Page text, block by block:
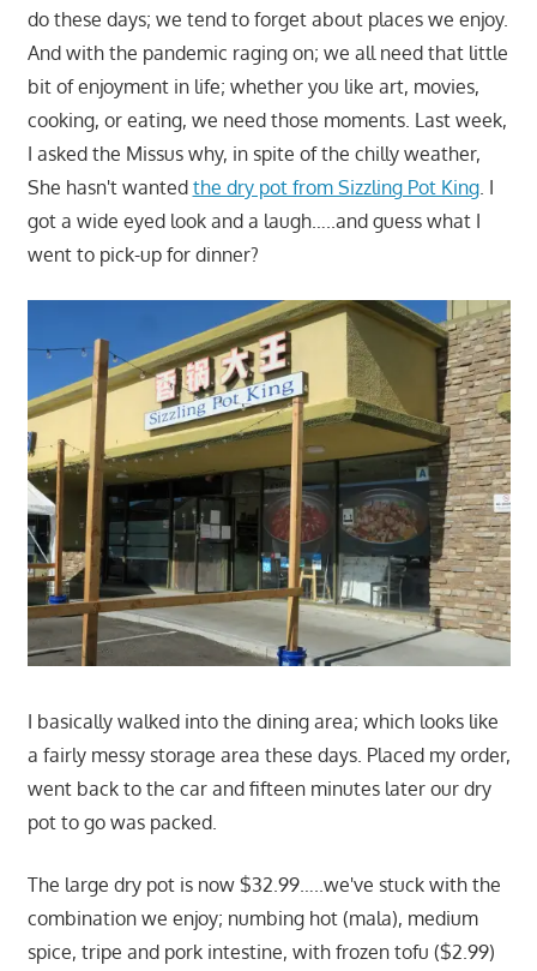
do these days; we tend to forget about places we enjoy.
And with the pandemic raging on; we all need that little
bit of enjoyment in life; whether you like art, movies,
cooking, or eating, we need those moments. Last week,
I asked the Missus why, in spite of the chilly weather,
She hasn't wanted the dry pot from Sizzling Pot King. I
got a wide eyed look and a laugh…..and guess what I
went to pick-up for dinner?
I basically walked into the dining area; which looks like
a fairly messy storage area these days. Placed my order,
went back to the car and fifteen minutes later our dry
pot to go was packed.
The large dry pot is now $32.99…..we've stuck with the
combination we enjoy; numbing hot (mala), medium
spice, tripe and pork intestine, with frozen tofu ($2.99)